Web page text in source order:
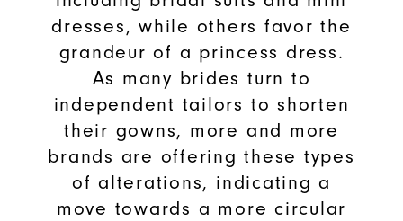
dresses, while others favor the
grandeur of a princess dress.
As many brides turn to
independent tailors to shorten
their gowns, more and more
brands are offering these types
of alterations, indicating a
move towards a more circular